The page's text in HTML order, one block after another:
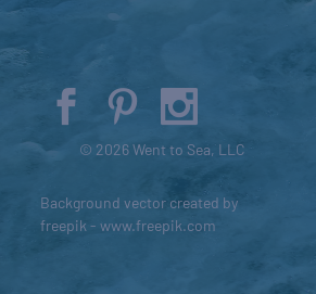
© 2026 Went to Sea, LLC
Background vector created by
freepik - www.freepik.com